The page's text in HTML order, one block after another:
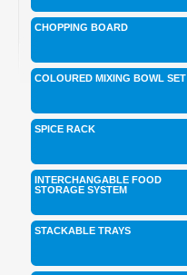
CHOPPING BOARD
COLOURED MIXING BOWL SET
SPICE RACK
INTERCHANGABLE FOOD
STORAGE SYSTEM
STACKABLE TRAYS